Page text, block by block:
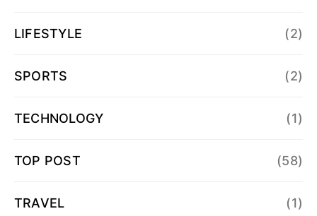
LIFESTYLE (2)
SPORTS (2)
TECHNOLOGY (1)
TOP POST (58)
TRAVEL (1)